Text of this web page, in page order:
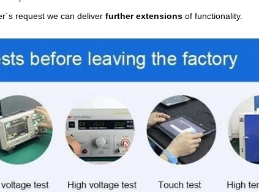
request we can deliver further extensions of functionality.